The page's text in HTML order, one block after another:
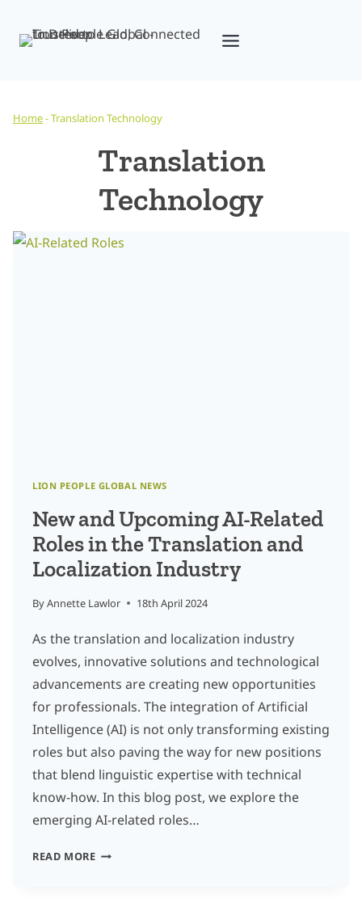
Home-Translation Technology
Translation
Technology
LION PEOPLE GLOBAL NEWS
New and Upcoming AI-Related
Roles in the Translation and
Localization Industry
ByAnnette Lawlor 18th April 2024
As the translation and localization industry
evolves, innovative solutions and technological
advancements are creating new opportunities
for professionals. The integration of Artificial
Intelligence (AI) is not only transforming existing
roles but also paving the way for new positions
that blend linguistic expertise with technical
know-how. In this blog post, we explore the
emerging AI-related roles…
READ MORENEW